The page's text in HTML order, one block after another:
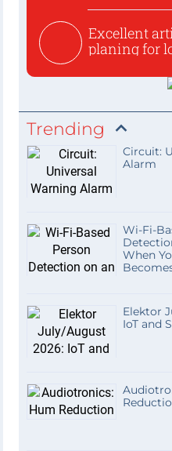
Excellent
planing for
Trending
Circuit:
Alarm
Wi-Fi-
When
Elektor
IoT and